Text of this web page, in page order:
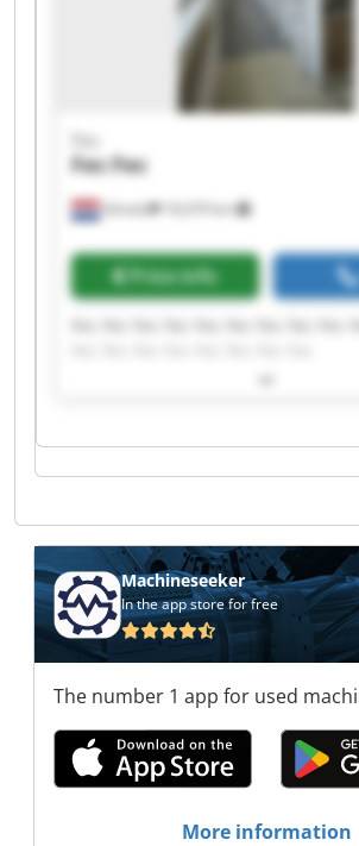
Almelo 18,479 km
Fec
FecFec
Price info
Machineseeker
In the app store for free
The number 1 app for used
More information